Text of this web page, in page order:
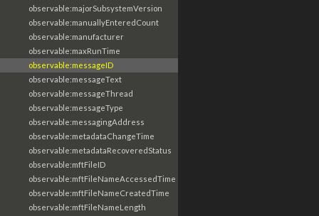
observable:majorSubsystemVersion
observable:manuallyEnteredCount
observable:manufacturer
observable:maxRunTime
observable:messageID
observable:messageText
observable:messageThread
observable:messageType
observable:messagingAddress
observable:metadataChangeTime
observable:metadataRecoveredStatus
observable:mftFileID
observable:mftFileNameAccessedTime
observable:mftFileNameCreatedTime
observable:mftFileNameLength